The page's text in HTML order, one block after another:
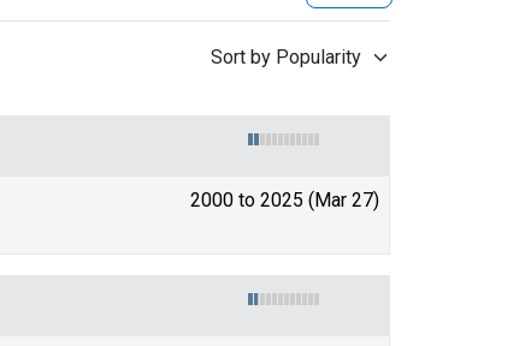
Sort by Popularity
2000 to 2025 (Mar 27)